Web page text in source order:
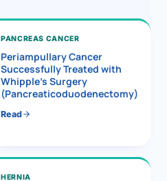
PANCREAS CANCER
Periampullary Cancer
Successfully Treated with
Whipple’s Surgery
(Pancreaticoduodenectomy)
Read
HERNIA